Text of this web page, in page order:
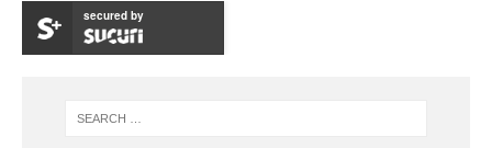
secured by